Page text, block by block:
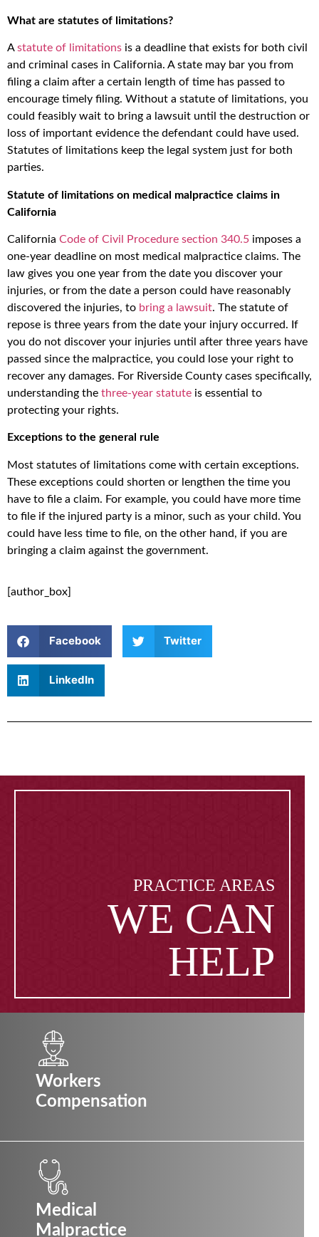
What are statutes of limitations?
Astatute of limitations is a deadline that exists for both civil
and criminal cases in California. A state may bar you from
filing a claim after a certain length of time has passed to
encourage timely filing. Without a statute of limitations, you
could feasibly wait to bring a lawsuit until the destruction or
loss of important evidence the defendant could have used.
Statutes of limitations keep the legal system just for both
parties.
Statute of limitations on medical malpractice claims in
California
California Code of Civil Procedure section 340.5 imposes a
one-year deadline on most medical malpractice claims. The
law gives you one year from the date you discover your
injuries, or from the date a person could have reasonably
discovered the injuries, to bring a lawsuit. The statute of
repose is three years from the date your injury occurred. If
you do not discover your injuries until after three years have
passed since the malpractice, you could lose your right to
recover any damages. For Riverside County cases specifically,
understanding the three-year statute is essential to
protecting your rights.
Exceptions to the general rule
Most statutes of limitations come with certain exceptions.
These exceptions could shorten or lengthen the time you
have to file a claim. For example, you could have more time
to file if the injured party is a minor, such as your child. You
could have less time to file, on the other hand, if you are
bringing a claim against the government.
[author_box]
Facebook Twitter
LinkedIn
PRACTICE AREAS
WE CAN
HELP
Workers
Compensation
Medical
Malpractice